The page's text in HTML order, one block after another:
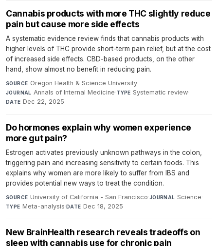
Cannabis products with more THC slightly reduce
pain but cause more side effects
A systematic evidence review finds that cannabis products with
higher levels of THC provide short-term pain relief, but at the cost
of increased side effects. CBD-based products, on the other
hand, show almost no benefit in reducing pain.
SOURCE Oregon Health & Science University·
JOURNAL Annals of Internal Medicine·TYPE Systematic review·
DATE Dec 22, 2025
Do hormones explain why women experience
more gut pain?
Estrogen activates previously unknown pathways in the colon,
triggering pain and increasing sensitivity to certain foods. This
explains why women are more likely to suffer from IBS and
provides potential new ways to treat the condition.
SOURCE University of California - San Francisco·JOURNAL Science·
TYPE Meta-analysis·DATE Dec 18, 2025
New BrainHealth research reveals tradeoffs on
sleep with cannabis use for chronic pain